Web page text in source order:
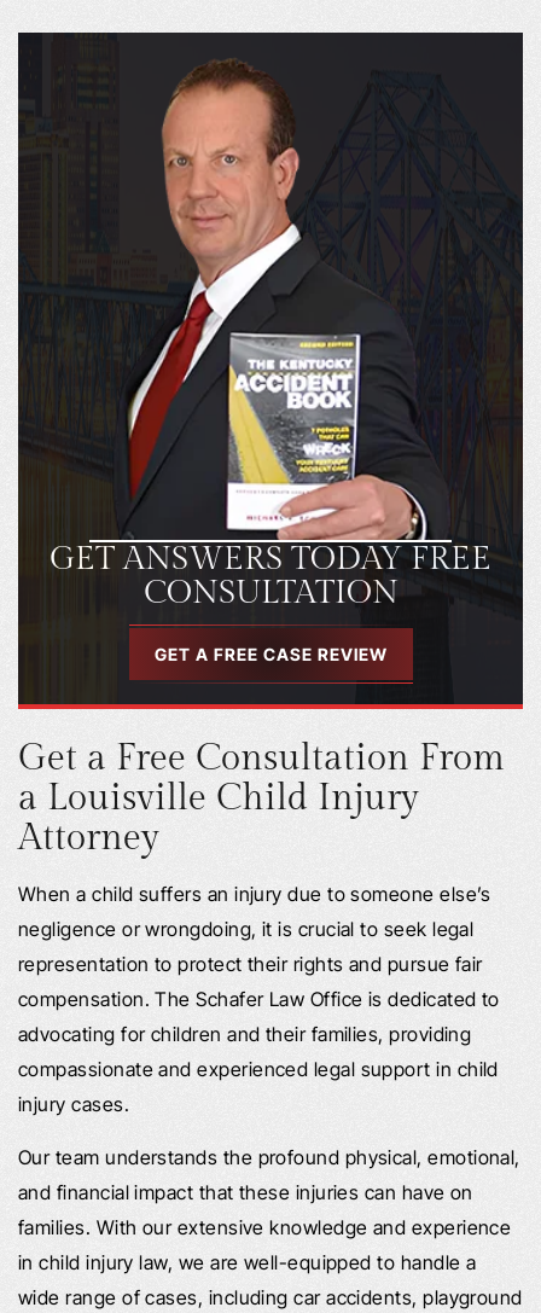
GET ANSWERS TODAY FREE
CONSULTATION
GET A FREE CASE REVIEW
Get a Free Consultation From
a Louisville Child Injury
Attorney
When a child suffers an injury due to someone else’s
negligence or wrongdoing, it is crucial to seek legal
representation to protect their rights and pursue fair
compensation. The Schafer Law Office is dedicated to
advocating for children and their families, providing
compassionate and experienced legal support in child
injury cases.
Our team understands the profound physical, emotional,
and financial impact that these injuries can have on
families. With our extensive knowledge and experience
in child injury law, we are well-equipped to handle a
wide range of cases, including car accidents, playground